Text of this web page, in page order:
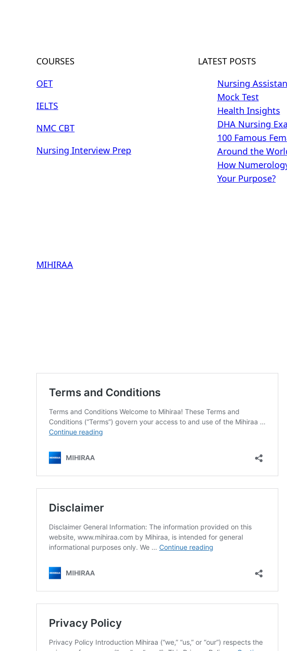
COURSES
OET
IELTS
NMC CBT
Nursing Interview Prep
LATEST POSTS
Nursing
Mock Test
Health Insights
DHA Nursing
100 Famous
Around the
How
Your Purpose?
MIHIRAA